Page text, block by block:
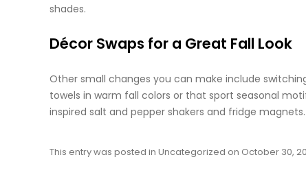
shades.
Décor Swaps for a Great Fall Look
Other small changes you can make include
towels in warm fall colors or that sport seasonal
inspired salt and pepper shakers and fridge
This entry was posted in Uncategorized on October 30,